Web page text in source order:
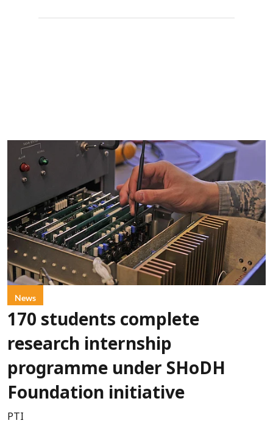
News
170 students complete
research internship
programme under SHoDH
Foundation initiative
PTI